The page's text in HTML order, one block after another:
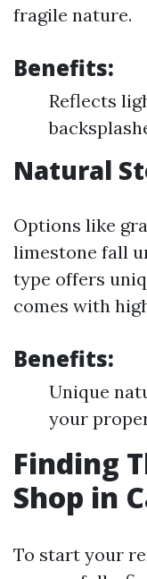
fragile nature.
Benefits:
Reflects
Natural
Options like
limestone fall
type offers
comes with
Benefits:
Unique
your
Finding
Shop in
To start your